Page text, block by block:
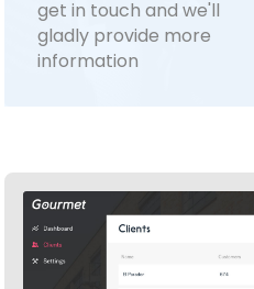
get in touch and we'll
gladly provide more
information